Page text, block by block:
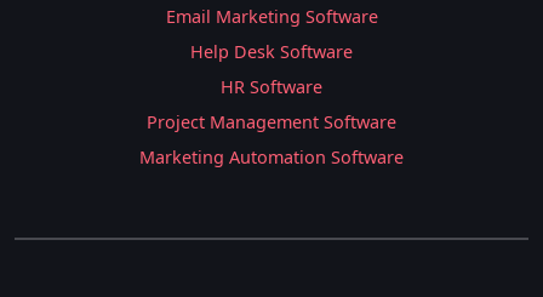
Email Marketing Software
Help Desk Software
HR Software
Project Management Software
Marketing Automation Software